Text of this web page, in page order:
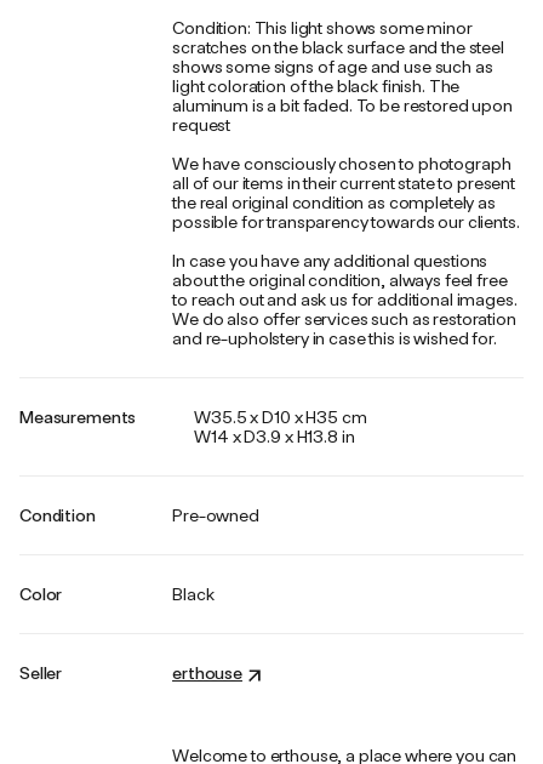
Condition: This light shows some minor
scratches on the black surface and the steel
shows some signs of age and use such as
light coloration of the black finish. The
aluminum is a bit faded. To be restored upon
request
We have consciously chosen to photograph
all of our items in their current state to present
the real original condition as completely as
possible for transparency towards our clients.
In case you have any additional questions
about the original condition, always feel free
to reach out and ask us for additional images.
We do also offer services such as restoration
and re-upholstery in case this is wished for.
Measurements
W35.5 x D10 x H35 cm
W14 x D3.9 x H13.8 in
Condition Pre-owned
Color Black
Seller erthouse
Welcome to erthouse, a place where you can